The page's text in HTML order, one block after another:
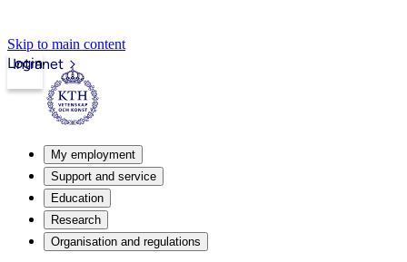
Skip to main content
Intranet
Login
My employment
Support and service
Education
Research
Organisation and regulations